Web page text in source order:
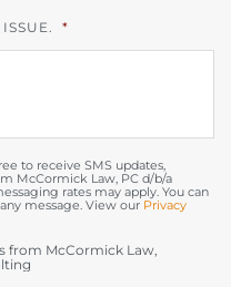
*
to receive SMS updates,
McCormick Law, PC d/b/a
rates may apply. You can
message. View our Privacy
from McCormick Law,